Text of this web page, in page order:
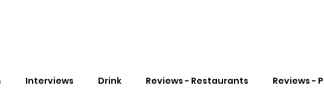
Interviews Drink Reviews - Restaurants Reviews -